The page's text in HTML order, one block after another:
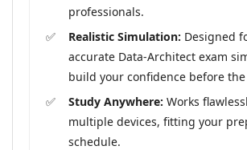
professionals.
Realistic Simulation: Designed
accurate Data-Architect exam
build your confidence before
Study Anywhere: Works
multiple devices, fitting your
schedule.